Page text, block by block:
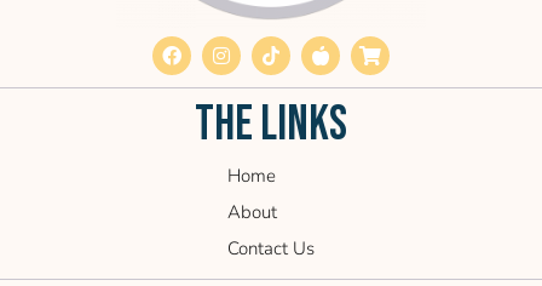
THE LINKS
Home
About
Contact Us